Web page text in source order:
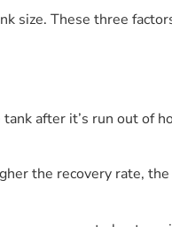
size. These three
after it’s run out of
the recovery rate,